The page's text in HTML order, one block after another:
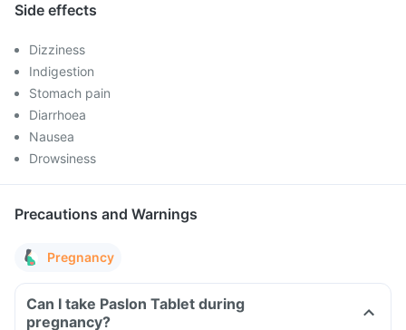
Side effects
Dizziness
Indigestion
Stomach pain
Diarrhoea
Nausea
Drowsiness
Precautions and Warnings
Pregnancy
Can I take Paslon Tablet during
pregnancy?